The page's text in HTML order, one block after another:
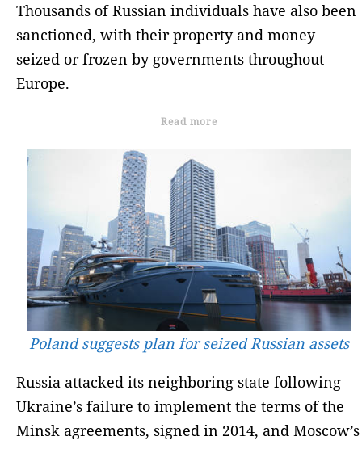
Thousands of Russian individuals have also been
sanctioned, with their property and money
seized or frozen by governments throughout
Europe.
Read more
Poland suggests plan for seized Russian assets
Russia attacked its neighboring state following
Ukraine’s failure to implement the terms of the
Minsk agreements, signed in 2014, and Moscow’s